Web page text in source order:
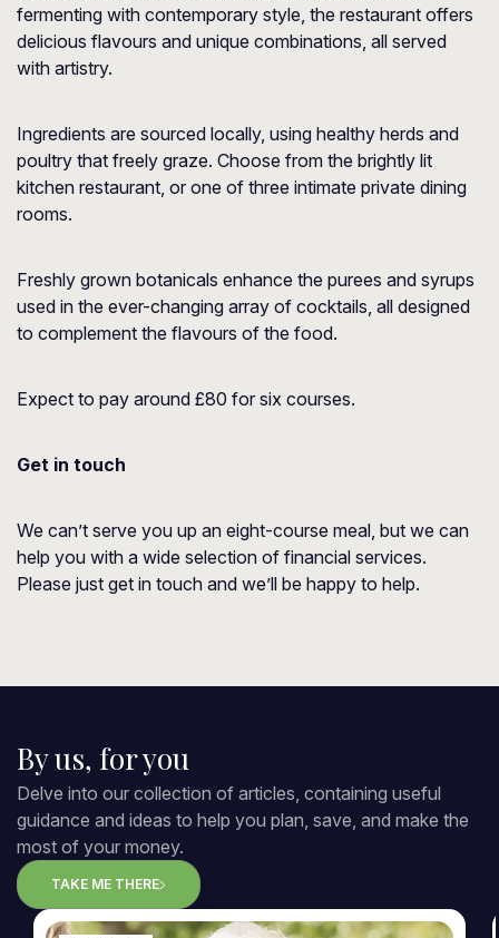
fermenting with contemporary style, the restaurant offers
delicious flavours and unique combinations, all served
with artistry.
Ingredients are sourced locally, using healthy herds and
poultry that freely graze. Choose from the brightly lit
kitchen restaurant, or one of three intimate private dining
rooms.
Freshly grown botanicals enhance the purees and syrups
used in the ever-changing array of cocktails, all designed
to complement the flavours of the food.
Expect to pay around £80 for six courses.
Get in touch
We can’t serve you up an eight-course meal, but we can
help you with a wide selection of financial services.
Please just get in touch and we’ll be happy to help.
By us, for you
Delve into our collection of articles, containing useful
guidance and ideas to help you plan, save, and make the
most of your money.
TAKE ME THERE